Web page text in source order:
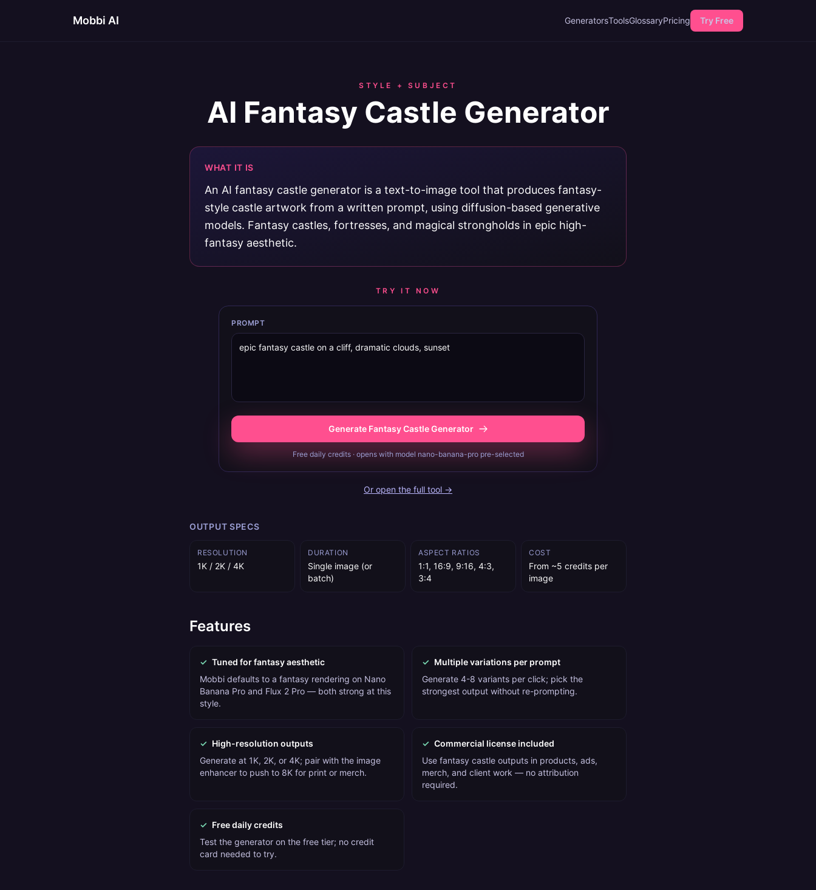
Mobbi AI GeneratorsToolsGlossaryPricing Try Free
STYLE + SUBJECT
AI Fantasy Castle Generator
WHAT IT IS
An AI fantasy castle generator is a text-to-image tool that produces fantasy-
style castle artwork from a written prompt, using diffusion-based generative
models. Fantasy castles, fortresses, and magical strongholds in epic high-
fantasy aesthetic.
TRY IT NOW
PROMPT
Generate Fantasy Castle Generator
Free daily credits · opens with model nano-banana-pro pre-selected
Or open the full tool →
OUTPUT SPECS
RESOLUTION
1K / 2K / 4K
DURATION
Single image (or
batch)
ASPECT RATIOS
1:1, 16:9, 9:16, 4:3,
3:4
COST
From ~5 credits per
image
Features
✓ Tuned for fantasy aesthetic
Mobbi defaults to a fantasy rendering on Nano
Banana Pro and Flux 2 Pro — both strong at this
style.
✓ Multiple variations per prompt
Generate 4-8 variants per click; pick the
strongest output without re-prompting.
✓ High-resolution outputs
Generate at 1K, 2K, or 4K; pair with the image
enhancer to push to 8K for print or merch.
✓ Commercial license included
Use fantasy castle outputs in products, ads,
merch, and client work — no attribution
required.
✓ Free daily credits
Test the generator on the free tier; no credit
card needed to try.